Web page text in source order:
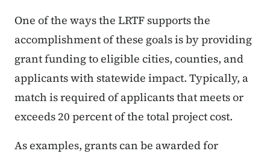
One of the ways the LRTF supports the
accomplishment of these goals is by providing
grant funding to eligible cities, counties, and
applicants with statewide impact. Typically, a
match is required of applicants that meets or
exceeds 20 percent of the total project cost.
As examples, grants can be awarded for